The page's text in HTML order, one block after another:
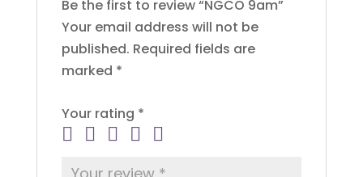
Be the first to review “NGCO 9am”
Your email address will not be
published. Required fields are
marked *
Your rating *